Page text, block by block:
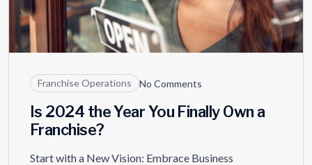
Franchise Operations No Comments
Is 2024 the Year You Finally Own a
Franchise?
Start with a New Vision: Embrace Business